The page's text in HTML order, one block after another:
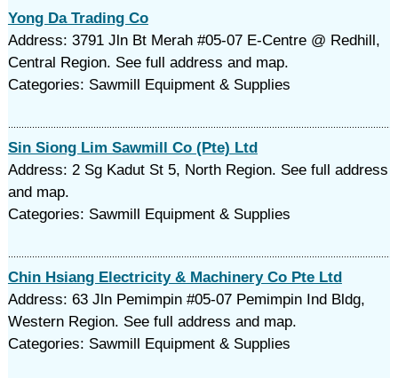
Yong Da Trading Co
Address: 3791 Jln Bt Merah #05-07 E-Centre @ Redhill,
Central Region. See full address and map.
Categories: Sawmill Equipment & Supplies
Sin Siong Lim Sawmill Co (Pte) Ltd
Address: 2 Sg Kadut St 5, North Region. See full address
and map.
Categories: Sawmill Equipment & Supplies
Chin Hsiang Electricity & Machinery Co Pte Ltd
Address: 63 Jln Pemimpin #05-07 Pemimpin Ind Bldg,
Western Region. See full address and map.
Categories: Sawmill Equipment & Supplies